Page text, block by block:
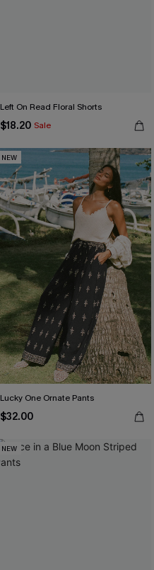
Left On Read Floral Shorts
$18.20 Sale
NEW
Lucky One Ornate Pants
$32.00
NEW